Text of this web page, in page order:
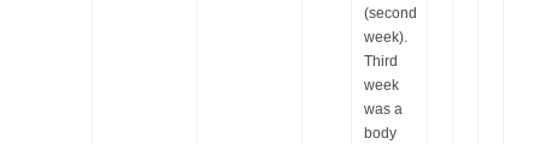
(second
week).
Third
week
was a
body